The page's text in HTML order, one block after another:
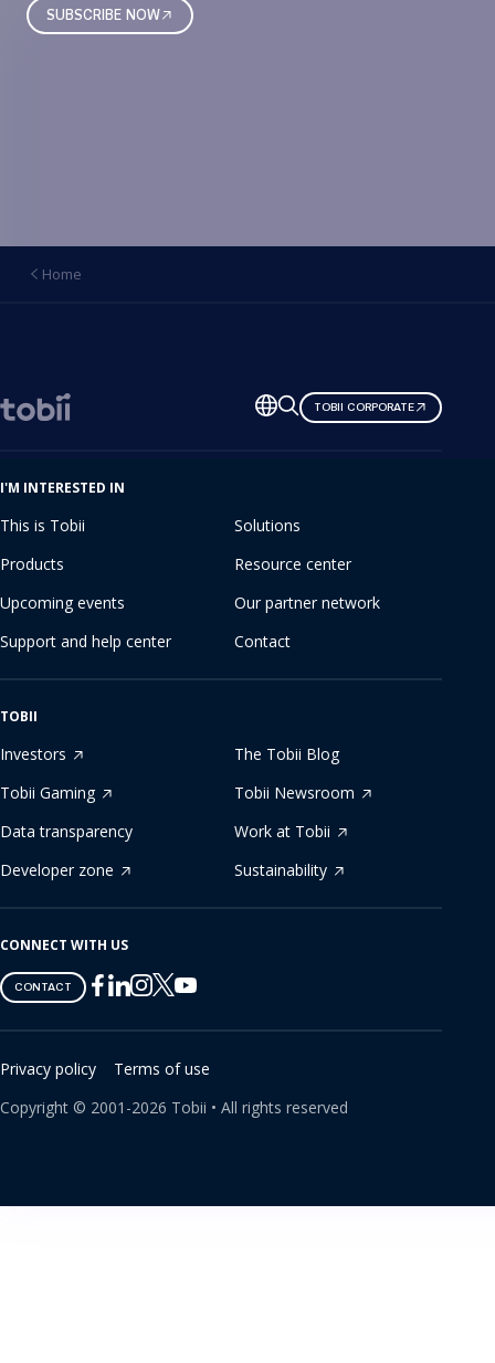
SUBSCRIBE NOW
Home
Change
language
TOBII CORPORATE
I'M INTERESTED IN
This is Tobii
Solutions
Products
Resource center
Upcoming events
Our partner network
Support and help center
Contact
TOBII
Investors
The Tobii Blog
Tobii Gaming
Tobii Newsroom
Data transparency
Work at Tobii
Developer zone
Sustainability
CONNECT WITH US
CONTACT
Tobii
on
Facebook
Tobii
on
Linkedin
Tobii
on
Instagram
Tobii
on
Twitter
Tobii
on
Youtube
Privacy policy
Terms of use
Copyright © 2001-2026 Tobii • All rights reserved